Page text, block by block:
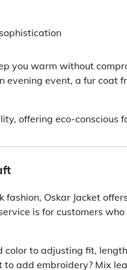
you warm without
event, a fur coat
offering eco-
Oskar Jacket
is for customers
to adjusting fit,
add embroidery? Mix